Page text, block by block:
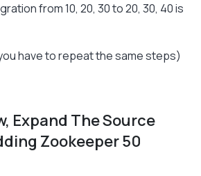
from 10, 20, 30 to 20, 30, 40 is
have to repeat the same steps)
Expand The Source
Zookeeper 50